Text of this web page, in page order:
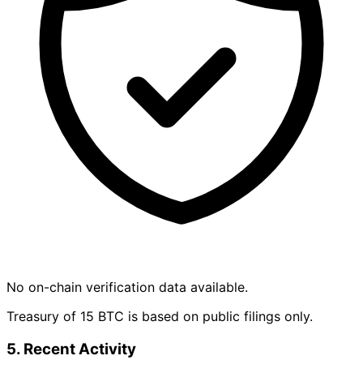
No on-chain verification data available.
Treasury of 15 BTC is based on public filings only.
5. Recent Activity